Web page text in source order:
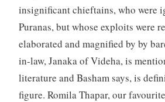
insignificant chieftains, who were
Puranas, but whose exploits were
elaborated and magnified by by
in-law, Janaka of Videha, is
literature and Basham says, is
figure. Romila Thapar, our